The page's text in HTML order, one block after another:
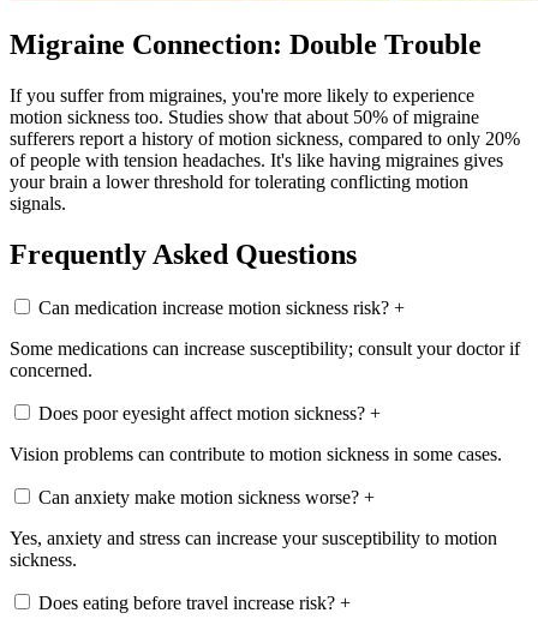
Migraine Connection: Double Trouble
If you suffer from migraines, you're more likely to experience
motion sickness too. Studies show that about 50% of migraine
sufferers report a history of motion sickness, compared to only 20%
of people with tension headaches. It's like having migraines gives
your brain a lower threshold for tolerating conflicting motion
signals.
Frequently Asked Questions
Can medication increase motion sickness risk? +
Some medications can increase susceptibility; consult your doctor if
concerned.
Does poor eyesight affect motion sickness? +
Vision problems can contribute to motion sickness in some cases.
Can anxiety make motion sickness worse? +
Yes, anxiety and stress can increase your susceptibility to motion
sickness.
Does eating before travel increase risk? +